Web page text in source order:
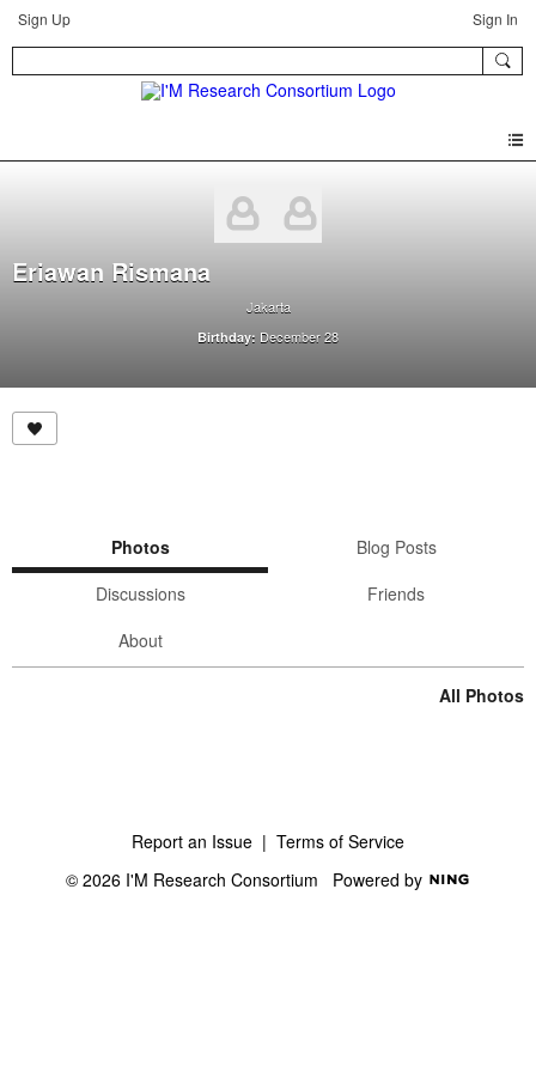
Sign Up Sign In
Eriawan Rismana
Jakarta
Birthday: December 28
Photos
Blog Posts
Discussions
Friends
About
All Photos
Report an Issue | Terms of Service
© 2026 I'M Research Consortium Powered by